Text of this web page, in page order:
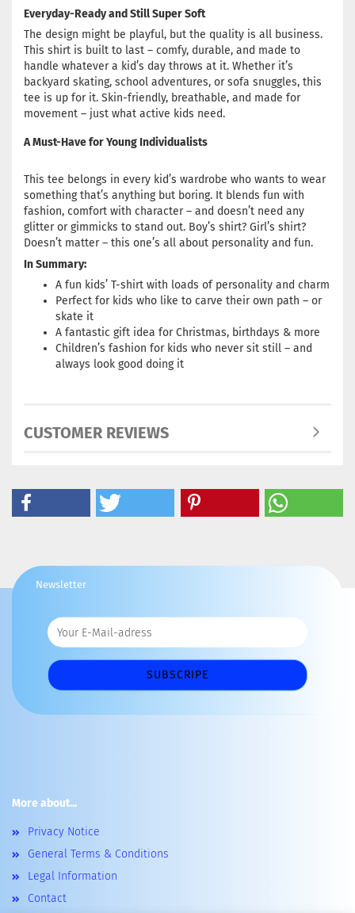
Everyday-Ready and Still Super Soft
The design might be playful, but the quality is all business.
This shirt is built to last – comfy, durable, and made to
handle whatever a kid’s day throws at it. Whether it’s
backyard skating, school adventures, or sofa snuggles, this
tee is up for it. Skin-friendly, breathable, and made for
movement – just what active kids need.
A Must-Have for Young Individualists
This tee belongs in every kid’s wardrobe who wants to wear
something that’s anything but boring. It blends fun with
fashion, comfort with character – and doesn’t need any
glitter or gimmicks to stand out. Boy’s shirt? Girl’s shirt?
Doesn’t matter – this one’s all about personality and fun.
In Summary:
A fun kids’ T-shirt with loads of personality and charm
Perfect for kids who like to carve their own path – or
skate it
A fantastic gift idea for Christmas, birthdays & more
Children’s fashion for kids who never sit still – and
always look good doing it
CUSTOMER REVIEWS
Newsletter
More about...
Privacy Notice
General Terms & Conditions
Legal Information
Contact